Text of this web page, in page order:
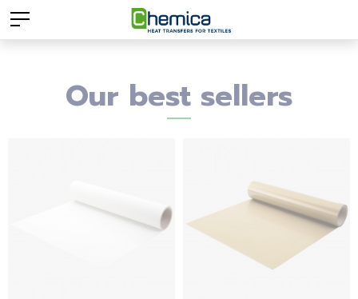
Our best sellers